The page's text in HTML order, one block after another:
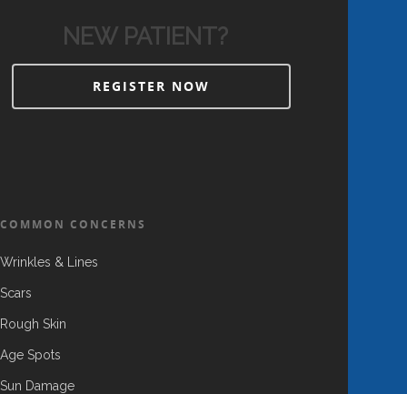
NEW PATIENT?
REGISTER NOW
COMMON CONCERNS
Wrinkles & Lines
Scars
Rough Skin
Age Spots
Sun Damage